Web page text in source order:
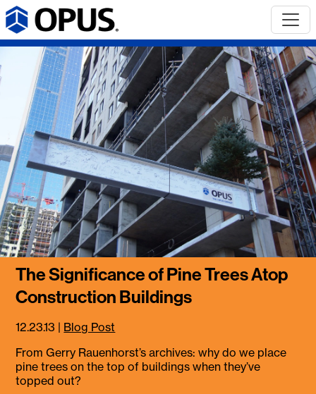
The Significance of Pine Trees Atop
Construction Buildings
12.23.13 | Blog Post
From Gerry Rauenhorst’s archives: why do we place
pine trees on the top of buildings when they’ve
topped out?